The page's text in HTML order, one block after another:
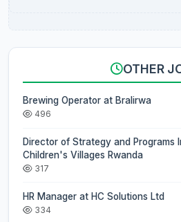
OTHER
Brewing Operator at Bralirwa
496
Director of Strategy and Programs
Children's Villages Rwanda
317
HR Manager at HC Solutions Ltd
334